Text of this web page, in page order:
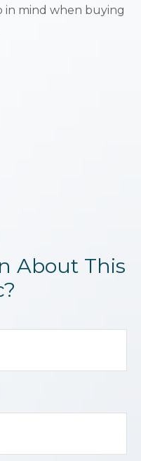
in mind when buying
About This